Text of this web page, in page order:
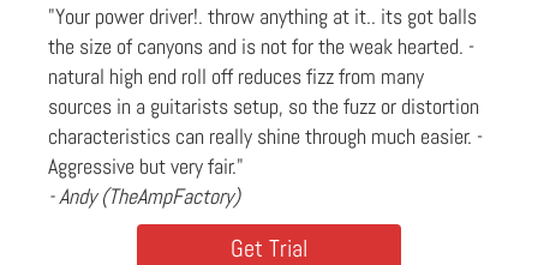
"Your power driver!. throw anything at it.. its got balls
the size of canyons and is not for the weak hearted. -
natural high end roll off reduces fizz from many
sources in a guitarists setup, so the fuzz or distortion
characteristics can really shine through much easier. -
Aggressive but very fair."
- Andy (TheAmpFactory)
Get Trial